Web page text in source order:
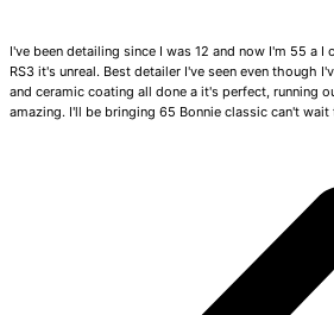
I've been detailing since I was 12 and now I'm 55 a I
RS3 it's unreal. Best detailer I've seen even though
and ceramic coating all done a it's perfect, running
amazing. I'll be bringing 65 Bonnie classic can't